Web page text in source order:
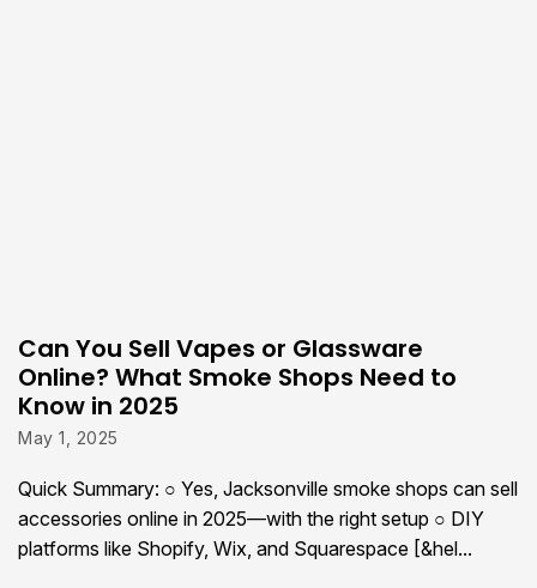
Can You Sell Vapes or Glassware
Online? What Smoke Shops Need to
Know in 2025
May 1, 2025
Quick Summary: ○ Yes, Jacksonville smoke shops can sell
accessories online in 2025—with the right setup ○ DIY
platforms like Shopify, Wix, and Squarespace [&hel...